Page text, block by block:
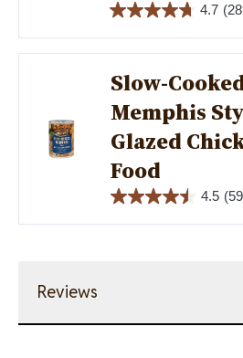
4.7
Image
Slow-
Memphis
Glazed
Food
4.5
Reviews